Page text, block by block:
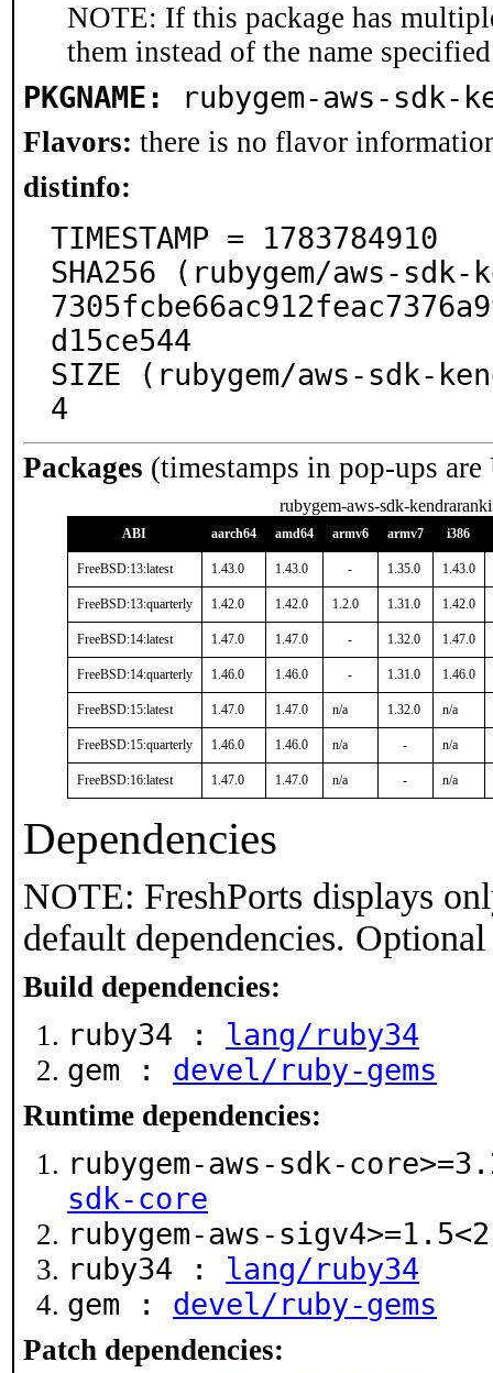
NOTE: If this package has
them instead of the name
PKGNAME: rubygem-aws-sdk-
Flavors: there is no flavor
distinfo:
TIMESTAMP = 1783784910
SHA256 (rubygem/aws-
d15ce544
SIZE (rubygem/aws-sdk-
4
Packages (timestamps in pop-ups
rubygem-aws-sdk-
ABI aarch64 amd64 armv6 armv7 i386
FreeBSD:13:latest 1.43.0 1.43.0 - 1.35.0 1.43.0
FreeBSD:13:quarterly 1.42.0 1.42.0 1.2.0 1.31.0 1.42.0
FreeBSD:14:latest 1.47.0 1.47.0 - 1.32.0 1.47.0
FreeBSD:14:quarterly 1.46.0 1.46.0 - 1.31.0 1.46.0
FreeBSD:15:latest 1.47.0 1.47.0 n/a 1.32.0 n/a
FreeBSD:15:quarterly 1.46.0 1.46.0 n/a - n/a
FreeBSD:16:latest 1.47.0 1.47.0 n/a - n/a
Dependencies
NOTE: FreshPorts displays
default dependencies.
Build dependencies:
ruby34 : lang/ruby34
gem : devel/ruby-gems
Runtime dependencies:
rubygem-aws-sdk-
sdk-core
rubygem-aws-
ruby34 : lang/ruby34
gem : devel/ruby-gems
Patch dependencies: